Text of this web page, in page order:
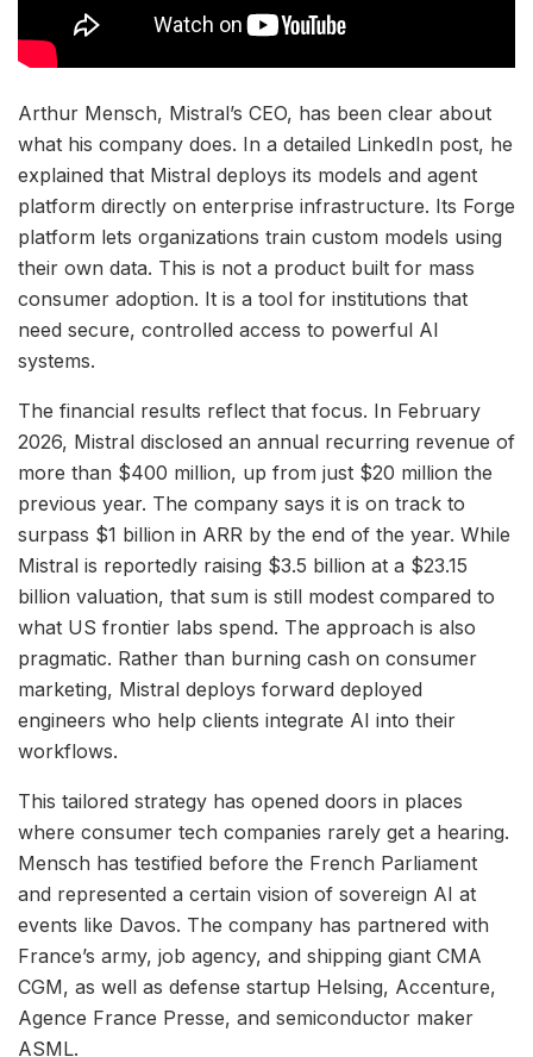
Arthur Mensch, Mistral’s CEO, has been clear about
what his company does. In a detailed LinkedIn post, he
explained that Mistral deploys its models and agent
platform directly on enterprise infrastructure. Its Forge
platform lets organizations train custom models using
their own data. This is not a product built for mass
consumer adoption. It is a tool for institutions that
need secure, controlled access to powerful AI
systems.
The financial results reflect that focus. In February
2026, Mistral disclosed an annual recurring revenue of
more than $400 million, up from just $20 million the
previous year. The company says it is on track to
surpass $1 billion in ARR by the end of the year. While
Mistral is reportedly raising $3.5 billion at a $23.15
billion valuation, that sum is still modest compared to
what US frontier labs spend. The approach is also
pragmatic. Rather than burning cash on consumer
marketing, Mistral deploys forward deployed
engineers who help clients integrate AI into their
workflows.
This tailored strategy has opened doors in places
where consumer tech companies rarely get a hearing.
Mensch has testified before the French Parliament
and represented a certain vision of sovereign AI at
events like Davos. The company has partnered with
France’s army, job agency, and shipping giant CMA
CGM, as well as defense startup Helsing, Accenture,
Agence France Presse, and semiconductor maker
ASML.